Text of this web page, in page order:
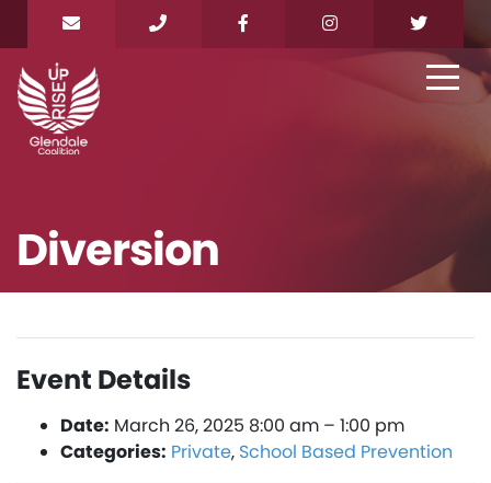
Diversion
Event Details
Date: March 26, 2025 8:00 am – 1:00 pm
Categories: Private, School Based Prevention